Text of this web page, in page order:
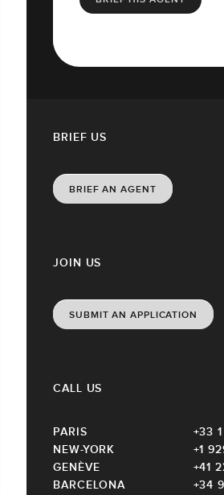
JOIN US
SUBMIT AN APPLICATION
CALL US
PARIS
+33
NEW-YORK
+1
GENÈVE
+41
BARCELONA
+34
BRIEF US
BRIEF AN AGENT